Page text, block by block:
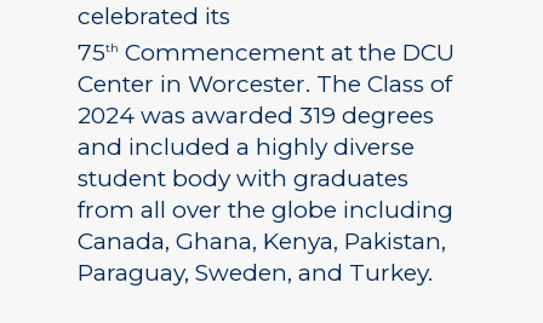
celebrated its
75th Commencement at the DCU
Center in Worcester. The Class of
2024 was awarded 319 degrees
and included a highly diverse
student body with graduates
from all over the globe including
Canada, Ghana, Kenya, Pakistan,
Paraguay, Sweden, and Turkey.